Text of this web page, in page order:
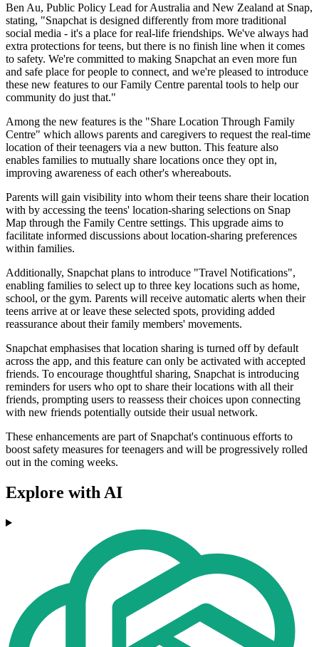
Ben Au, Public Policy Lead for Australia and New Zealand at Snap,
stating, "Snapchat is designed differently from more traditional
social media - it's a place for real-life friendships. We've always had
extra protections for teens, but there is no finish line when it comes
to safety. We're committed to making Snapchat an even more fun
and safe place for people to connect, and we're pleased to introduce
these new features to our Family Centre parental tools to help our
community do just that."
Among the new features is the "Share Location Through Family
Centre" which allows parents and caregivers to request the real-time
location of their teenagers via a new button. This feature also
enables families to mutually share locations once they opt in,
improving awareness of each other's whereabouts.
Parents will gain visibility into whom their teens share their location
with by accessing the teens' location-sharing selections on Snap
Map through the Family Centre settings. This upgrade aims to
facilitate informed discussions about location-sharing preferences
within families.
Additionally, Snapchat plans to introduce "Travel Notifications",
enabling families to select up to three key locations such as home,
school, or the gym. Parents will receive automatic alerts when their
teens arrive at or leave these selected spots, providing added
reassurance about their family members' movements.
Snapchat emphasises that location sharing is turned off by default
across the app, and this feature can only be activated with accepted
friends. To encourage thoughtful sharing, Snapchat is introducing
reminders for users who opt to share their locations with all their
friends, prompting users to reassess their choices upon connecting
with new friends potentially outside their usual network.
These enhancements are part of Snapchat's continuous efforts to
boost safety measures for teenagers and will be progressively rolled
out in the coming weeks.
Explore with AI